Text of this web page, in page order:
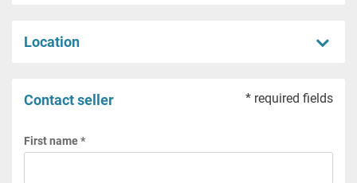
Location
Contact seller * required fields
First name *